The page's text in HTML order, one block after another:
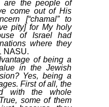
are the people of
come out of His
[“chamal” to
pity] for My holy
of Israel had
where they
NASU.
of being a
in the Jewish
Yes, being a
First of all, the
with the whole
some of them